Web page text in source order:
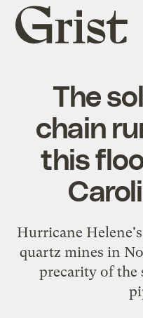
Grist
home
The
chain
this
Hurricane
quartz mines in
precarity of the